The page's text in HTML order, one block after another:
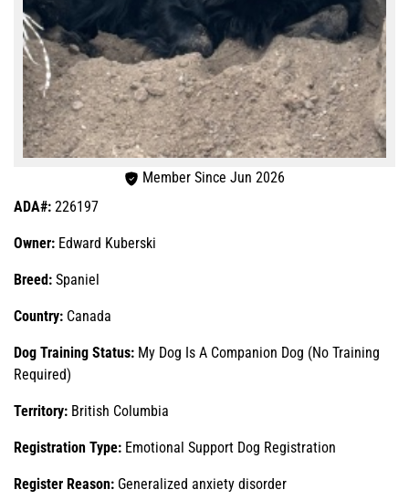
Member Since Jun 2026
ADA#: 226197
Owner: Edward Kuberski
Breed: Spaniel
Country: Canada
Dog Training Status: My Dog Is A Companion Dog (No Training
Required)
Territory: British Columbia
Registration Type: Emotional Support Dog Registration
Register Reason: Generalized anxiety disorder